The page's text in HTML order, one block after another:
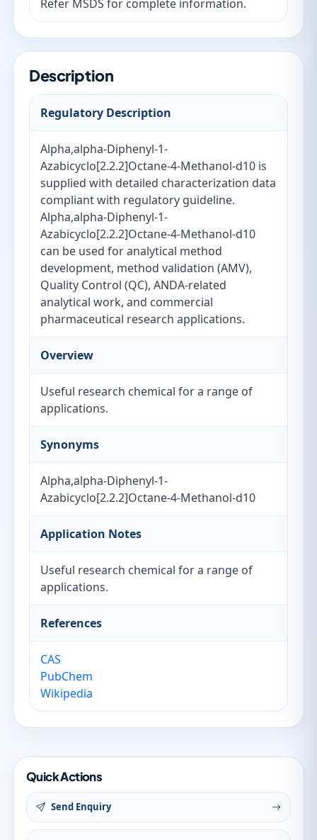
Refer MSDS for complete information.
Description
Regulatory Description
Alpha,alpha-Diphenyl-1-
Azabicyclo[2.2.2]Octane-4-Methanol-d10 is
supplied with detailed characterization data
compliant with regulatory guideline.
Alpha,alpha-Diphenyl-1-
Azabicyclo[2.2.2]Octane-4-Methanol-d10
can be used for analytical method
development, method validation (AMV),
Quality Control (QC), ANDA-related
analytical work, and commercial
pharmaceutical research applications.
Overview
Useful research chemical for a range of
applications.
Synonyms
Alpha,alpha-Diphenyl-1-
Azabicyclo[2.2.2]Octane-4-Methanol-d10
Application Notes
Useful research chemical for a range of
applications.
References
CAS
PubChem
Wikipedia
Quick Actions
Send Enquiry